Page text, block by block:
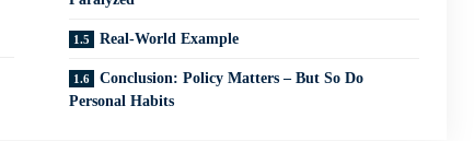
Real-World Example
Conclusion: Policy Matters – But So Do
Personal Habits